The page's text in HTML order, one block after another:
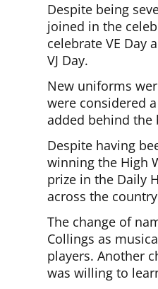
Despite being
joined in the
celebrate VE Day
VJ Day.
New uniforms
were considered
added behind the
Despite having
winning the High
prize in the Daily
across the
The change of
Collings as
players. Another
was willing to